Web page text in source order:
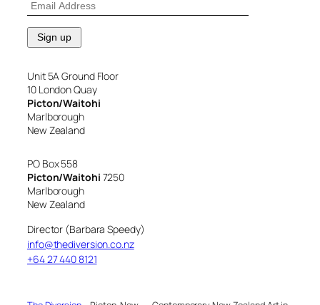
Unit 5A Ground Floor
10 London Quay
Picton/Waitohi
Marlborough
New Zealand
PO Box 558
Picton/Waitohi 7250
Marlborough
New Zealand
Director (Barbara Speedy)
info@thediversion.co.nz
+64 27 440 8121